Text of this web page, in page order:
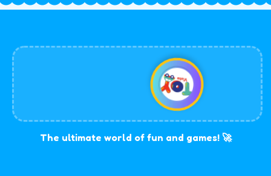
The ultimate world of fun and games! 🚀